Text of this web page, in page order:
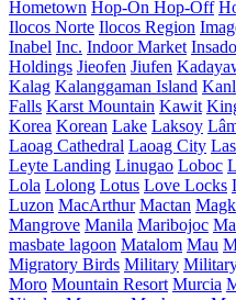
Hometown Hop-On Hop-Off
Ilocos Norte Ilocos Region
Inabel Inc. Indoor Market
Holdings Jieofen Jiufen
Kalag Kalanggaman Island
Falls Karst Mountain Kawit
Korea Korean Lake Laksoy
Laoag Cathedral Laoag City
Leyte Landing Linugao Loboc
Lola Lolong Lotus Love Locks
Luzon MacArthur Mactan
Mangrove Manila Maribojoc
masbate lagoon Matalom Mau
Migratory Birds Military
Moro Mountain Resort Murcia